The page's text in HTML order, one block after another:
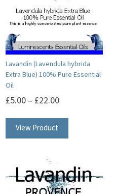
Lavandin (Lavendula hybrida
Extra Blue) 100% Pure Essential
Oil
£5.00 – £22.00
View Product
variants.
The